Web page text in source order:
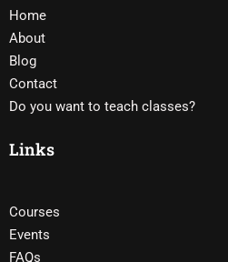
Home
About
Blog
Contact
Do you want to teach classes?
Links
Courses
Events
FAQs